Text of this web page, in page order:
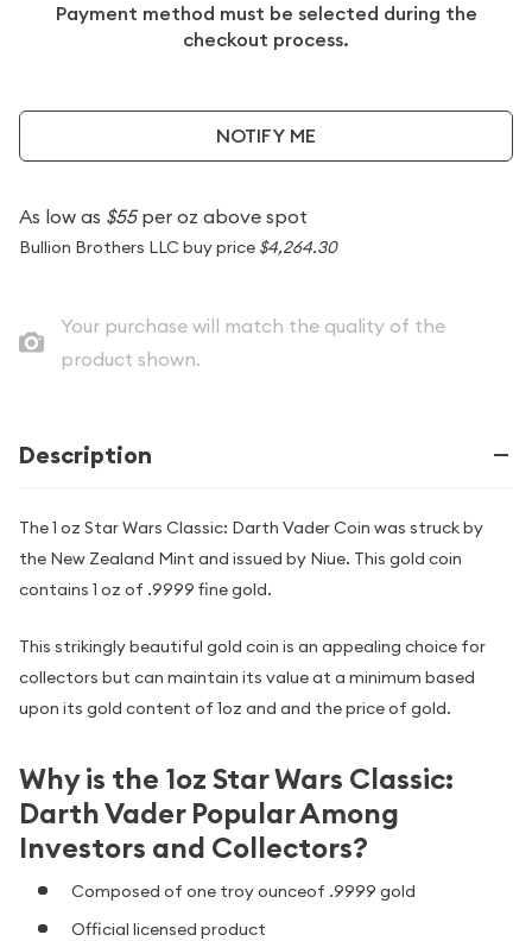
Payment method must be selected during the
checkout process.
NOTIFY ME
As low as $55per oz above spot
Bullion Brothers LLC buy price $4,264.30
Your purchase will match the quality of the
product shown.
Description
The 1 oz Star Wars Classic: Darth Vader Coin was struck by
the New Zealand Mint and issued by Niue. This gold coin
contains 1 oz of .9999 fine gold.
This strikingly beautiful gold coin is an appealing choice for
collectors but can maintain its value at a minimum based
upon its gold content of 1oz and and the price of gold.
Why is the 1oz Star Wars Classic:
Darth Vader Popular Among
Investors and Collectors?
Composed of one troy ounceof .9999 gold
Official licensed product